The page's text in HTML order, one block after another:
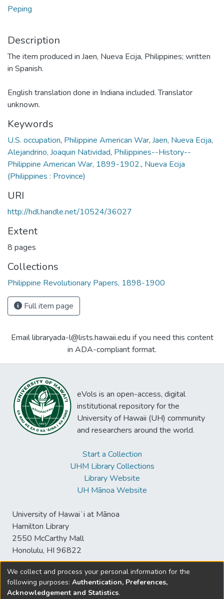
Peping
Description
The item produced in Jaen, Nueva Ecija, Philippines; written
in Spanish.
English translation done in Indiana included. Translator
unknown.
Keywords
U.S. occupation, Philippine American War, Jaen, Nueva Ecija,
Alejandrino, Joaquin Natividad, Philippines--History--
Philippine American War, 1899-1902., Nueva Ecija
(Philippines : Province)
URI
http://hdl.handle.net/10524/36027
Extent
8 pages
Collections
Philippine Revolutionary Papers, 1898-1900
Full item page
Email libraryada-l@lists.hawaii.edu if you need this content
in ADA-compliant format.
eVols is an open-access, digital
institutional repository for the
University of Hawaii (UH) community
and researchers around the world.
Start a Collection
UHM Library Collections
Library Website
UH Mānoa Website
University of Hawaiʻi at Mānoa
Hamilton Library
2550 McCarthy Mall
Honolulu, HI 96822
© University of Hawaiʻi at Mānoa Library
We collect and process your personal information for the
following purposes: Authentication, Preferences,
Acknowledgement and Statistics.